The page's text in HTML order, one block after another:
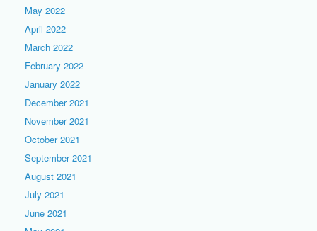
May 2022
April 2022
March 2022
February 2022
January 2022
December 2021
November 2021
October 2021
September 2021
August 2021
July 2021
June 2021